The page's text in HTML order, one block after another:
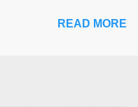
READ MORE